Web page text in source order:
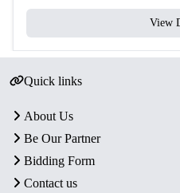
View
Quick links
About Us
Be Our Partner
Bidding Form
Contact us